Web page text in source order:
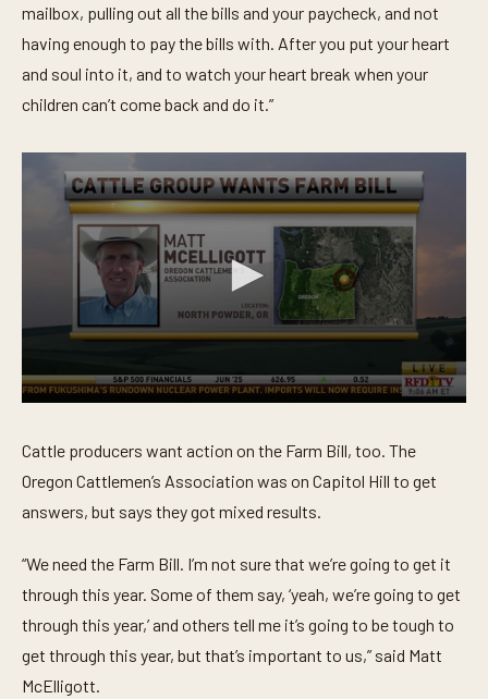
mailbox, pulling out all the bills and your paycheck, and not
having enough to pay the bills with. After you put your heart
and soul into it, and to watch your heart break when your
children can’t come back and do it.”
e
c
o
d
f
1
s
e
c
o
n
Cattle producers want action on the Farm Bill, too. The
Oregon Cattlemen’s Association was on Capitol Hill to get
answers, but says they got mixed results.
“We need the Farm Bill. I’m not sure that we’re going to get it
through this year. Some of them say, ‘yeah, we’re going to get
through this year,’ and others tell me it’s going to be tough to
get through this year, but that’s important to us,” said Matt
McElligott.